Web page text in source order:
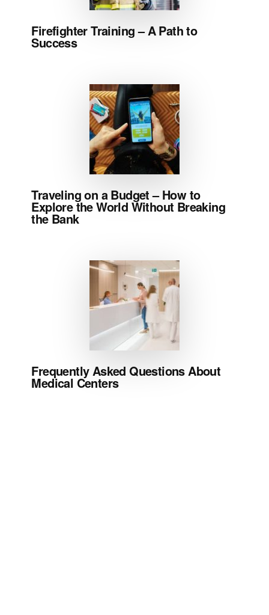
Firefighter Training – A Path to
Success
Traveling on a Budget – How to
Explore the World Without Breaking
the Bank
Frequently Asked Questions About
Medical Centers